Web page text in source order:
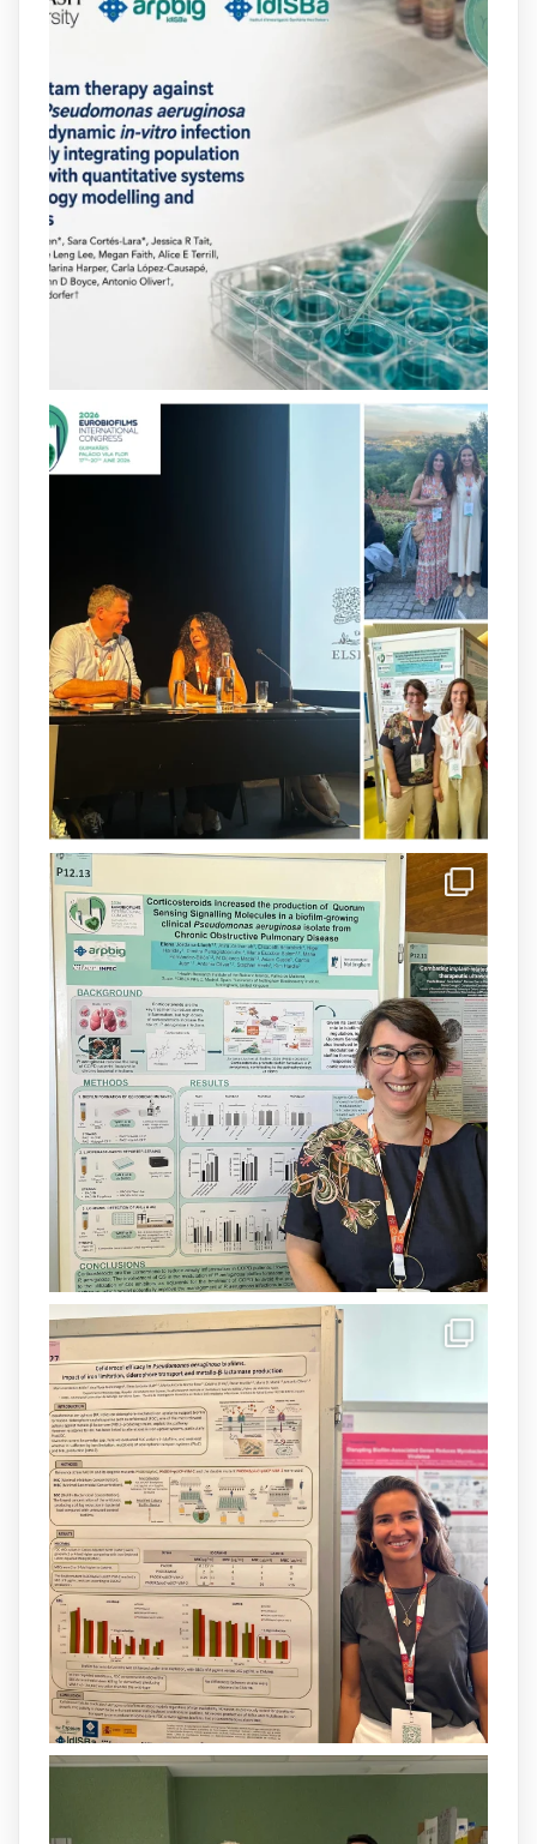
Our new review explores how hormones,
neurotransmitters, drugs, and other
molecules can influence bacterial
behavior. Some can even enhance
bacterial virulence, highlighting new
opportunities to combat bacterial
infections.@idisbaib
https://www.frontiersin.org/journals/cellular-
and-infection-...
2 4 X
8 Jul
Our latest publication on dual β-lactam
therapy for the treatment of multidrug-
resistant P. aeruginosa infections is now
available.This work is the result of a
collaborative effort between@idisbaib,
@SonEspases
, and Prof. Cornelia
Landersdorfer’s group at Monash
University, AUS.
arpbigidisba Retweeted
Donam la benvinguda a Isabel Maria
Barceló Munar, nova investigadora del
grup@arpbigidisbaa l’#IdISBa.
Un contracte cofinançat per
@SaludISCIIIi la Unió Europea.
Més informació:http://www.idisba.es
1 3
Load More